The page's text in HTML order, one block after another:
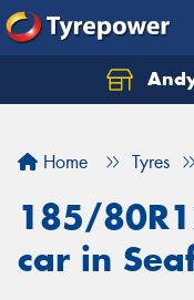
Home Tyres
185/
car in
Let us know